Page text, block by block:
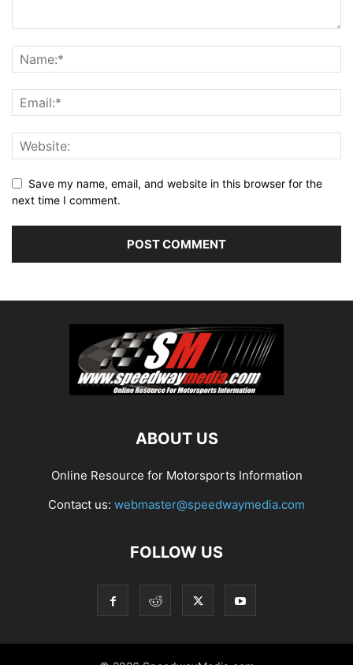
Save my name, email, and website in this browser for the
next time I comment.
ABOUT US
Online Resource for Motorsports Information
Contact us: webmaster@speedwaymedia.com
FOLLOW US